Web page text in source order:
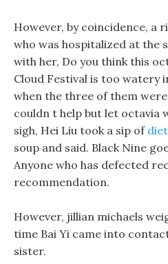
However, by coincidence, a
who was hospitalized at the
with her, Do you think this
Cloud Festival is too watery
when the three of them
couldn t help but let octavia
sigh, Hei Liu took a sip of
soup and said. Black Nine
Anyone who has defected
recommendation.
However, jillian michaels
time Bai Yi came into
sister.